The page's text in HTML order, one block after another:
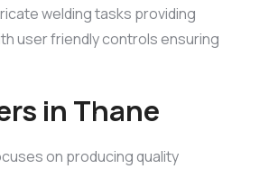
welding tasks providing
user friendly controls ensuring
in Thane
on producing quality